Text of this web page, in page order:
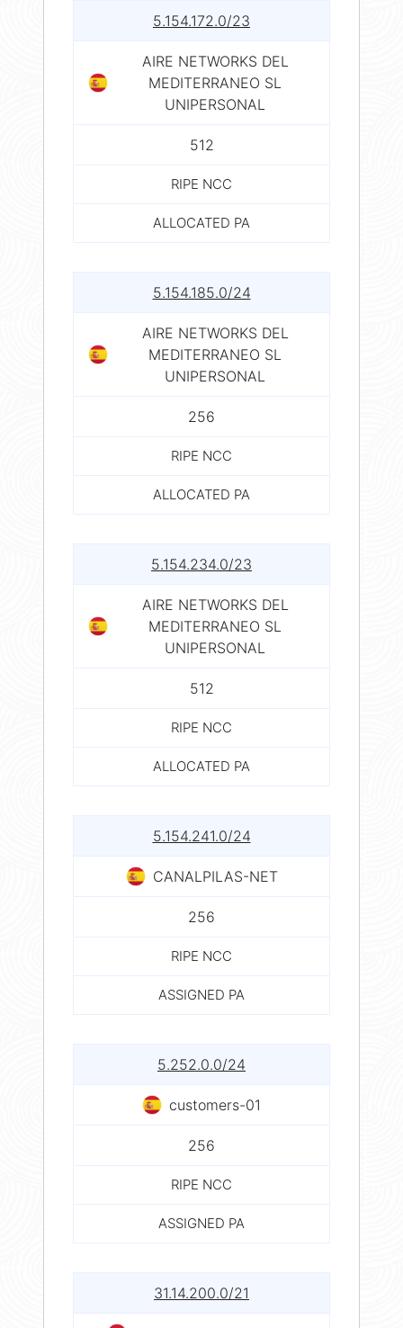
5.154.172.0/23
AIRE NETWORKS DEL
MEDITERRANEO SL
UNIPERSONAL
512
RIPE NCC
ALLOCATED PA
5.154.185.0/24
AIRE NETWORKS DEL
MEDITERRANEO SL
UNIPERSONAL
256
RIPE NCC
ALLOCATED PA
5.154.234.0/23
AIRE NETWORKS DEL
MEDITERRANEO SL
UNIPERSONAL
512
RIPE NCC
ALLOCATED PA
5.154.241.0/24
CANALPILAS-NET
256
RIPE NCC
ASSIGNED PA
5.252.0.0/24
customers-01
256
RIPE NCC
ASSIGNED PA
31.14.200.0/21